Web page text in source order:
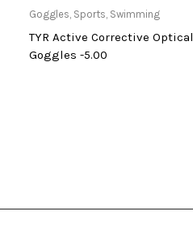
Goggles, Sports, Swimming
TYR Active Corrective Optical
Goggles -5.00